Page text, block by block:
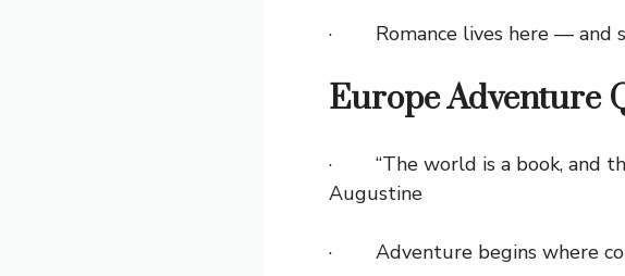
· Romance lives here — and
Europe Adventure
· “The world is a book, and
Augustine
· Adventure begins where